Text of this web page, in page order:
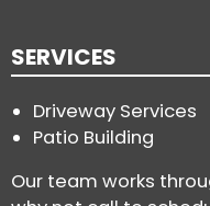
SERVICES
Driveway Services
Patio Building
Our team works